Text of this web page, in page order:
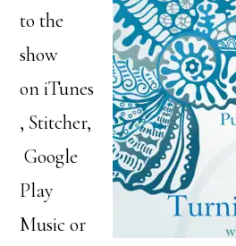
to the
show
on iTunes
, Stitcher,
Google
Play
Music or